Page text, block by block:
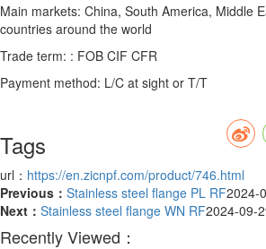
Main markets: China, South America, Middle
countries around the world
Trade term: : FOB CIF CFR
Payment method: L/C at sight or T/T
Tags
url： https://en.zicnpf.com/product/746.html
Previous： Stainless steel flange PL RF2024-
Next： Stainless steel flange WN RF2024-09-
Recently Viewed：